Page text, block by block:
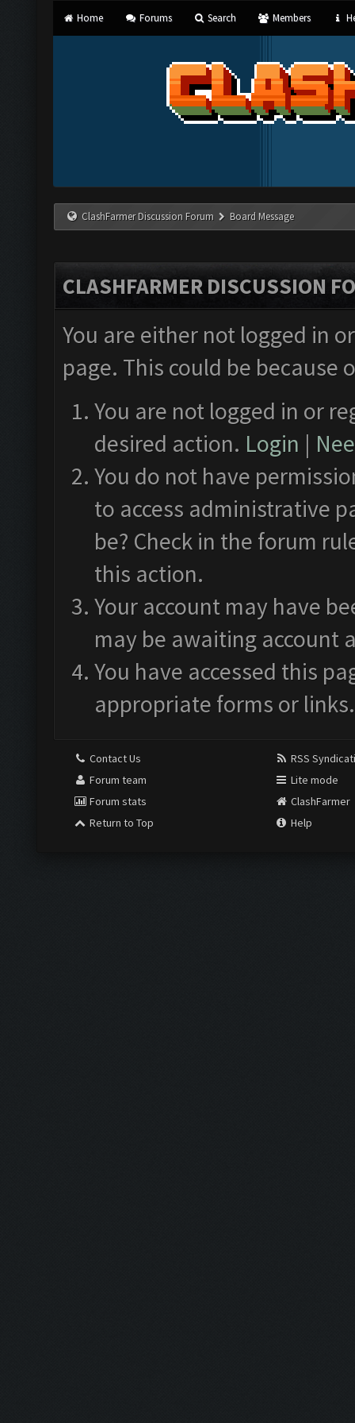
Home Forums Search Members
ClashFarmer Discussion Forum Board Message
CLASHFARMER DISCUSSION
You are either not logged in
page. This could be
You are not logged in or
desired action. Login |
You do not have
to access administrative
be? Check in the forum
this action.
Your account may have
may be awaiting account
You have accessed this
appropriate forms or links.
Contact Us
Forum team
Forum stats
Return to Top
RSS
Lite mode
ClashFarmer
Help